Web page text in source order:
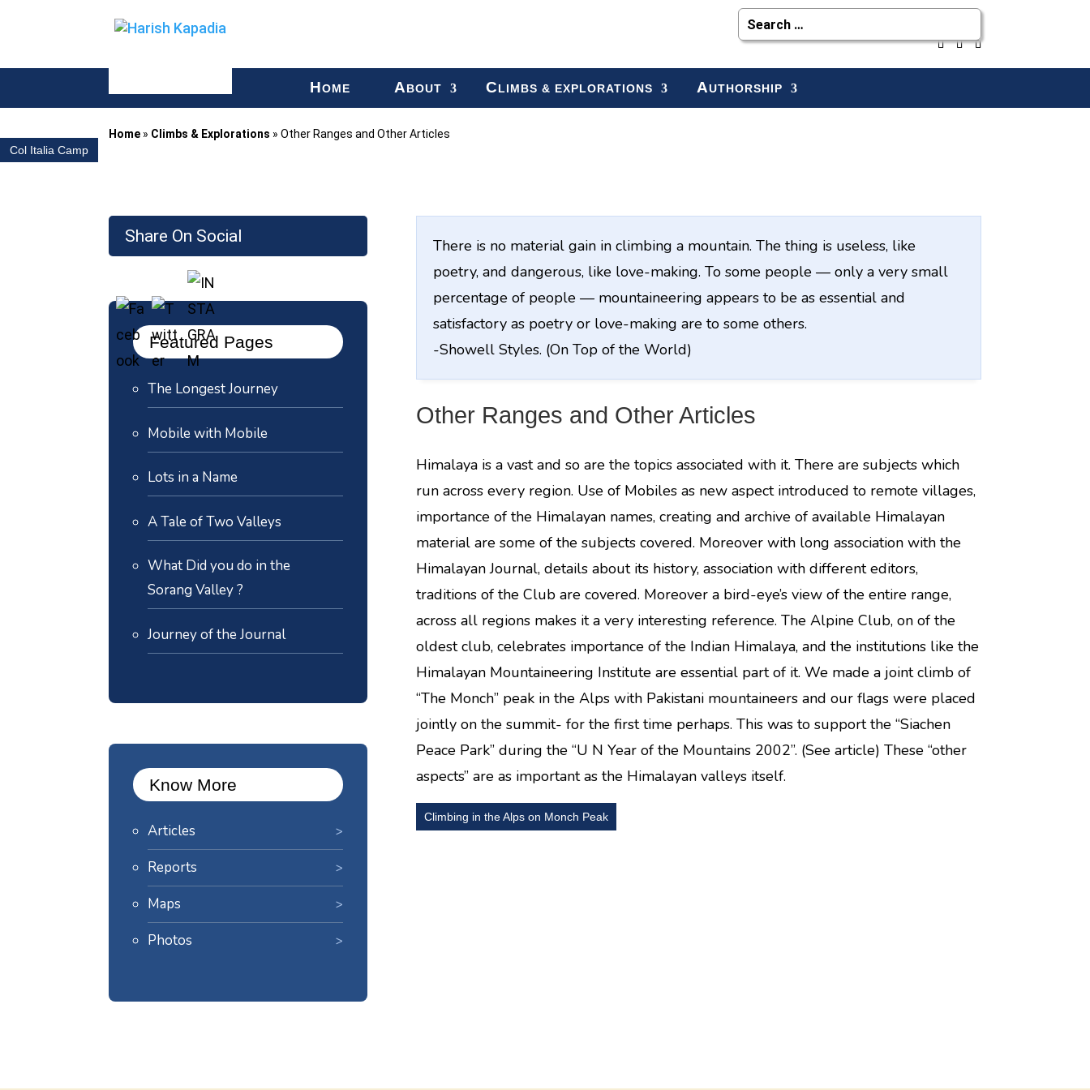
HOME ABOUT CLIMBS & EXPLORATIONS AUTHORSHIP
Home » Climbs & Explorations »Other Ranges and Other Articles
Col Italia Camp
Share On Social
Featured Pages
The Longest Journey
Mobile with Mobile
Lots in a Name
A Tale of Two Valleys
What Did you do in the
Sorang Valley ?
Journey of the Journal
Know More
Articles
Reports
Maps
Photos
There is no material gain in climbing a mountain. The thing is useless, like
poetry, and dangerous, like love-making. To some people — only a very small
percentage of people — mountaineering appears to be as essential and
satisfactory as poetry or love-making are to some others.
-Showell Styles. (On Top of the World)
Other Ranges and Other Articles
Himalaya is a vast and so are the topics associated with it. There are subjects which
run across every region. Use of Mobiles as new aspect introduced to remote villages,
importance of the Himalayan names, creating and archive of available Himalayan
material are some of the subjects covered. Moreover with long association with the
Himalayan Journal, details about its history, association with different editors,
traditions of the Club are covered. Moreover a bird-eye’s view of the entire range,
across all regions makes it a very interesting reference. The Alpine Club, on of the
oldest club, celebrates importance of the Indian Himalaya, and the institutions like the
Himalayan Mountaineering Institute are essential part of it. We made a joint climb of
“The Monch” peak in the Alps with Pakistani mountaineers and our flags were placed
jointly on the summit- for the first time perhaps. This was to support the “Siachen
Peace Park” during the “U N Year of the Mountains 2002”. (See article) These “other
aspects” are as important as the Himalayan valleys itself.
Climbing in the Alps on Monch Peak